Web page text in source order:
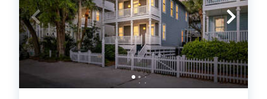
next trip! We can also help you book a St Simons
long-termrental whether in one of ourweeklyor
monthly rentalproperties!